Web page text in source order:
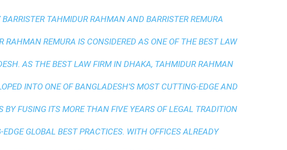
BARRISTER TAHMIDUR RAHMAN AND BARRISTER REMURA
RAHMAN REMURA IS CONSIDERED AS ONE OF THE BEST LAW
AS THEBEST LAW FIRM IN DHAKA, TAHMIDUR RAHMAN
INTO ONE OF BANGLADESH’S MOST CUTTING-EDGE AND
BY FUSING ITS MORE THAN FIVE YEARS OF LEGAL TRADITION
EDGE GLOBAL BEST PRACTICES. WITH OFFICES ALREADY